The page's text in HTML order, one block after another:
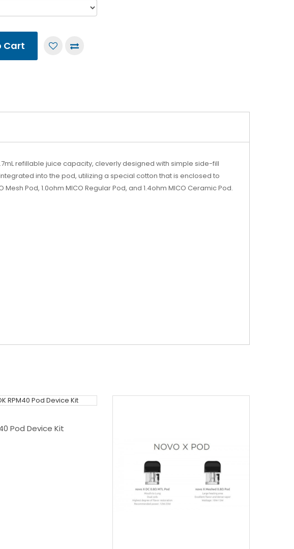
Cart
refillable juice capacity, cleverly designed with simple side-fill
into the pod, utilizing a special cotton that is enclosed to
Pod, 1.0ohm MICO Regular Pod, and 1.4ohm MICO Ceramic Pod.
Pod Device Kit